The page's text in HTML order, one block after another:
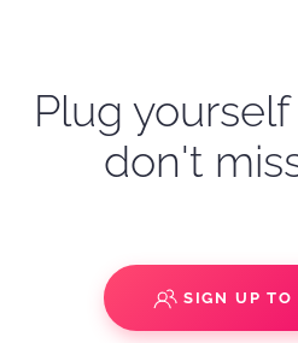
Plug
don't
SIGN UP TO